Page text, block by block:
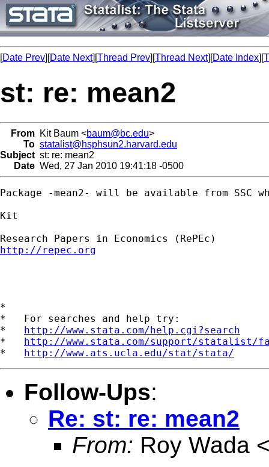
[Date Prev][Date Next][Thread Prev][Thread Next][Date Index][
st: re: mean2
From Kit Baum <baum@bc.edu>
To statalist@hsphsun2.harvard.edu
Subject st: re: mean2
Date Wed, 27 Jan 2010 19:41:18 -0500
Package -mean2- will be available from
Kit
http://repec.org
*
*   For searches and help try:
* http://www.stata.com/help.cgi?search
* http://www.stata.com/support/statalist/
* http://www.ats.ucla.edu/stat/stata/
Follow-Ups:
Re: st: re: mean2
From: Roy Wada